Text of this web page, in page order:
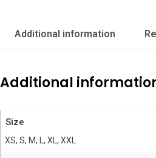
Additional information
Additional
Size
XS, S, M, L, XL, XXL